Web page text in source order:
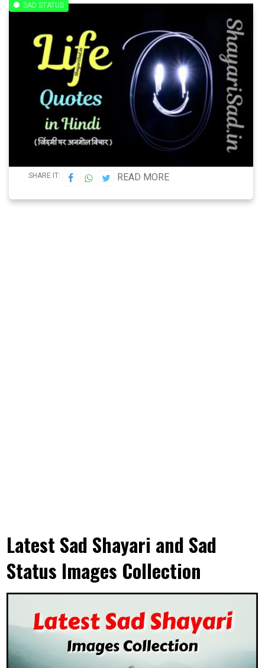
SAD STATUS
SHARE IT: READ MORE
Latest Sad Shayari and Sad
Status Images Collection